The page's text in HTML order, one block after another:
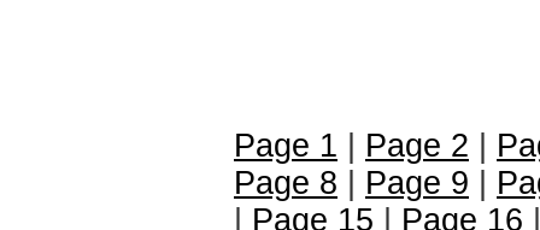
Page 1 Page 2
Page 8
Page 9
Page 15 Page 16